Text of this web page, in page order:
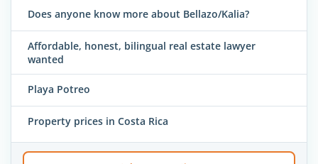
Does anyone know more about Bellazo/Kalia?
Affordable, honest, bilingual real estate lawyer
wanted
Playa Potreo
Property prices in Costa Rica